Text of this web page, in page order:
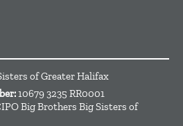
of Greater Halifax
10679 3235 RR0001
Big Brothers Big Sisters of